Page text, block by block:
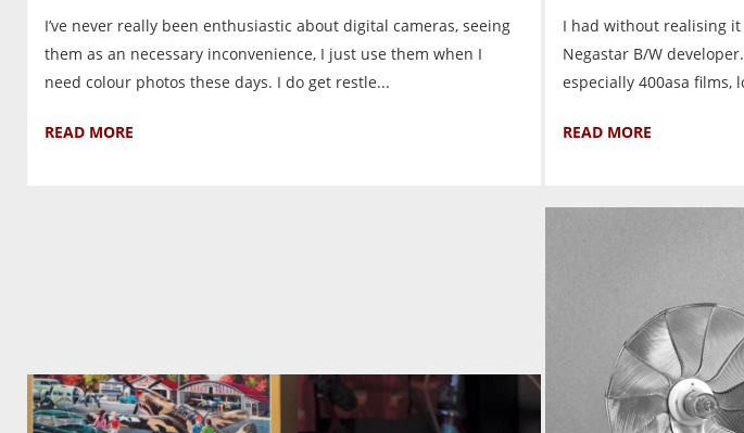
I’ve never really been enthusiastic about digital cameras, seeing
them as an necessary inconvenience, I just use them when I
need colour photos these days. I do get restle...
READ MORE
I had without realising
Negastar B/W
especially 400asa films,
READ MORE